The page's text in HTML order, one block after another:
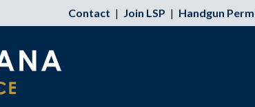
Contact | Join LSP | Handgun